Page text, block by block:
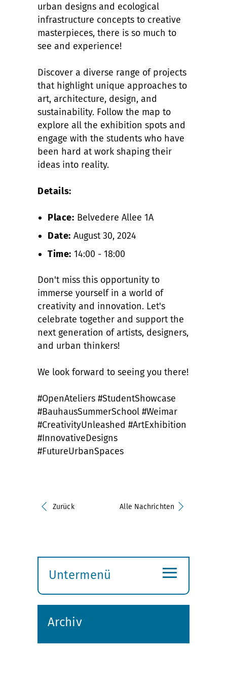
urban designs and ecological
infrastructure concepts to creative
masterpieces, there is so much to
see and experience!
Discover a diverse range of projects
that highlight unique approaches to
art, architecture, design, and
sustainability. Follow the map to
explore all the exhibition spots and
engage with the students who have
been hard at work shaping their
ideas into reality.
Details:
Place: Belvedere Allee 1A
Date: August 30, 2024
Time: 14:00 - 18:00
Don't miss this opportunity to
immerse yourself in a world of
creativity and innovation. Let's
celebrate together and support the
next generation of artists, designers,
and urban thinkers!
We look forward to seeing you there!
#OpenAteliers #StudentShowcase
#BauhausSummerSchool #Weimar
#CreativityUnleashed #ArtExhibition
#InnovativeDesigns
#FutureUrbanSpaces
Zurück Alle Nachrichten
Untermenü
öffnen
≡
Archiv